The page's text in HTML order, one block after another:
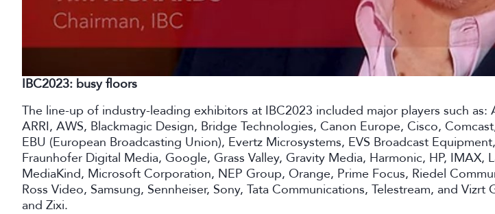
IBC2023: busy floors
The line-up of industry-leading exhibitors at IBC2023 included major players such as:
ARRI, AWS, Blackmagic Design, Bridge Technologies, Canon Europe, Cisco,
EBU (European Broadcasting Union), Evertz Microsystems, EVS Broadcast Equipment,
Fraunhofer Digital Media, Google, Grass Valley, Gravity Media, Harmonic, HP, IMAX,
MediaKind, Microsoft Corporation, NEP Group, Orange, Prime Focus, Riedel
Ross Video, Samsung, Sennheiser, Sony, Tata Communications, Telestream, and Vizrt
and Zixi.